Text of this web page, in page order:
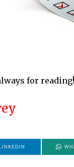
for reading!
LINKEDIN